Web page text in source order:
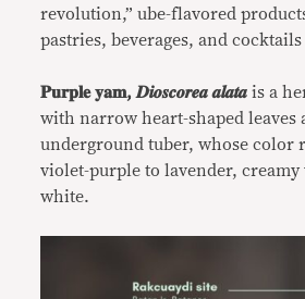
revolution,” ube-flavored
pastries, beverages, and
𝐏𝐮𝐫𝐩𝐥𝐞 𝐲𝐚𝐦, 𝑫𝒊𝒐𝒔𝒄𝒐𝒓𝒆𝒂 𝒂𝒍𝒂𝒕𝒂 is a
with narrow heart-shaped leaves
underground tuber, whose color
violet-purple to lavender,
white.